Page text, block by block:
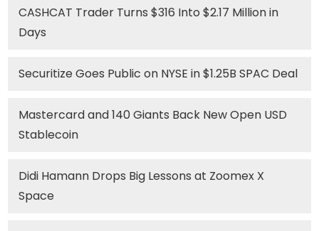
CASHCAT Trader Turns $316 Into $2.17 Million in
Days
Securitize Goes Public on NYSE in $1.25B SPAC Deal
Mastercard and 140 Giants Back New Open USD
Stablecoin
Didi Hamann Drops Big Lessons at Zoomex X
Space